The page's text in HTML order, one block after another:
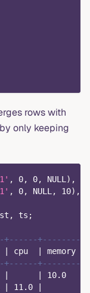
rows with
only keeping
, 0, 0, NULL ) ,
, 0, NULL , 10) ,
, ts ;
+--------+
cpu memory
+--------+
10.0
11.0